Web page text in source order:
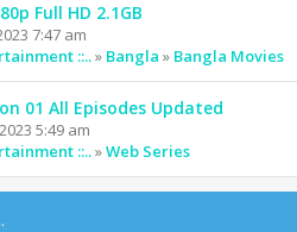
Full HD 2.1GB
7:47 am
::..» Bangla » Bangla Movies
01 All Episodes Updated
5:49 am
::..»Web Series